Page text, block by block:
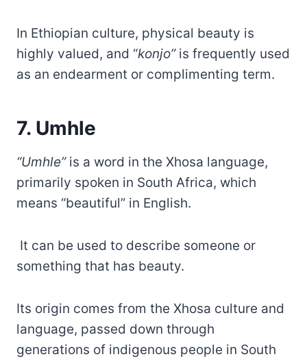
In Ethiopian culture, physical beauty is
highly valued, and “konjo”is frequently used
as an endearment or complimenting term.
7. Umhle
“Umhle”is a word in the Xhosa language,
primarily spoken in South Africa, which
means “beautiful” in English.
It can be used to describe someone or
something that has beauty.
Its origin comes from the Xhosa culture and
language, passed down through
generations of indigenous people in South